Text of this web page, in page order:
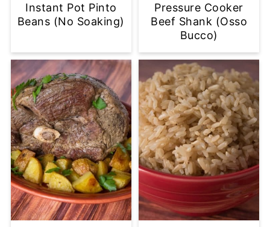
Instant Pot Pinto
Beans (No Soaking)
Pressure Cooker
Beef Shank (Osso
Bucco)